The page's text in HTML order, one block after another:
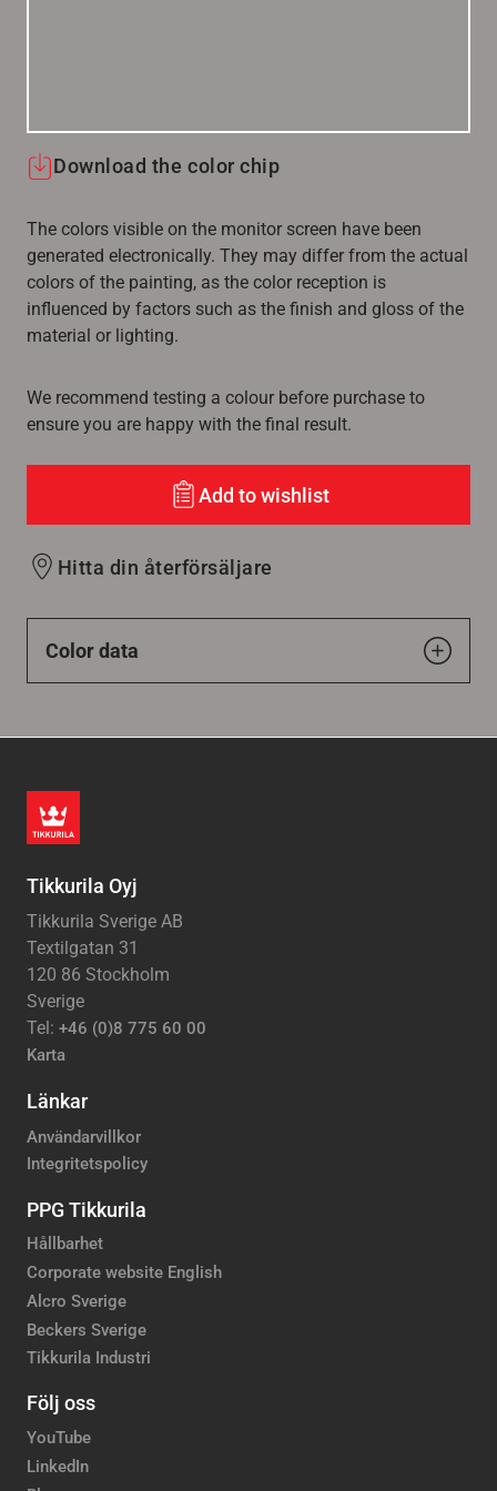
Download the color chip
The colors visible on the monitor screen have been
generated electronically. They may differ from the actual
colors of the painting, as the color reception is
influenced by factors such as the finish and gloss of the
material or lighting.
We recommend testing a colour before purchase to
ensure you are happy with the final result.
Add to wishlist
Hitta din återförsäljare
Color data
Tikkurila Oyj
Tikkurila Sverige AB
Textilgatan 31
120 86 Stockholm
Sverige
Tel: +46 (0)8 775 60 00
Karta
Länkar
Användarvillkor
Integritetspolicy
PPG Tikkurila
Hållbarhet
Corporate website English
Alcro Sverige
Beckers Sverige
Tikkurila Industri
Följ oss
YouTube
LinkedIn